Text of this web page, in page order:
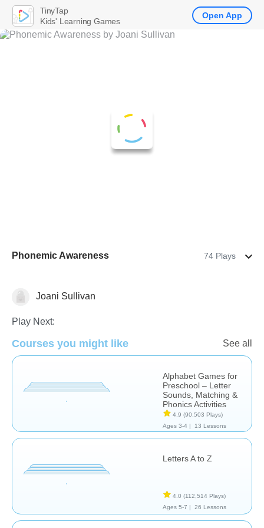
Phonemic Awareness 74 Plays
Letters & Sounds
Joani Sullivan
Play Next:
Courses you might like See all
Alphabet Games for
Preschool – Letter
Sounds, Matching &
Phonics Activities
4.9 (90,503 Plays)
Ages 3-4 |
13 Lessons
Letters A to Z
4.0 (112,514 Plays)
Ages 5-7 |
26 Lessons
TinyTap
Kids' Learning Games
Open App